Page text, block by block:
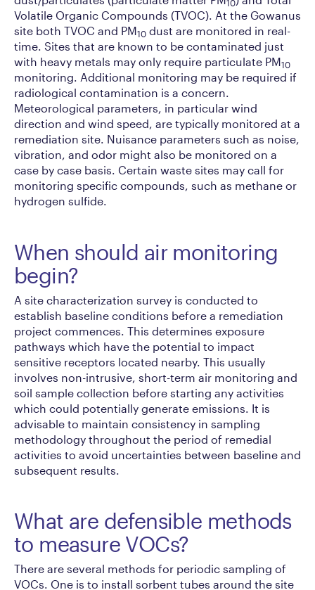
10
Volatile Organic Compounds (TVOC). At the Gowanus
site both TVOC and PM10 dust are monitored in real-
time. Sites that are known to be contaminated just
with heavy metals may only require particulate PM10
monitoring. Additional monitoring may be required if
radiological contamination is a concern.
Meteorological parameters, in particular wind
direction and wind speed, are typically monitored at a
remediation site. Nuisance parameters such as noise,
vibration, and odor might also be monitored on a
case by case basis. Certain waste sites may call for
monitoring specific compounds, such as methane or
hydrogen sulfide.
When should air monitoring
begin?
A site characterization survey is conducted to
establish baseline conditions before a remediation
project commences. This determines exposure
pathways which have the potential to impact
sensitive receptors located nearby. This usually
involves non-intrusive, short-term air monitoring and
soil sample collection before starting any activities
which could potentially generate emissions. It is
advisable to maintain consistency in sampling
methodology throughout the period of remedial
activities to avoid uncertainties between baseline and
subsequent results.
What are defensible methods
to measure VOCs?
There are several methods for periodic sampling of
VOCs. One is to install sorbent tubes around the site